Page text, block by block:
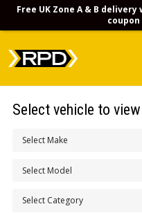
Select vehicle to
Free UK Zone A & B
coupon